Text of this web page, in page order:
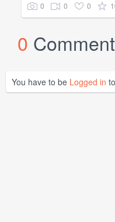
0 0 0
0
You have to be Logged in